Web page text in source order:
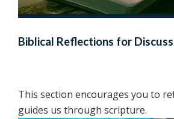
Biblical Reflections for
This section encourages you to
guides us through scripture.